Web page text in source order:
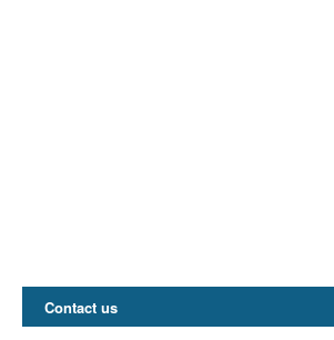
Contact us